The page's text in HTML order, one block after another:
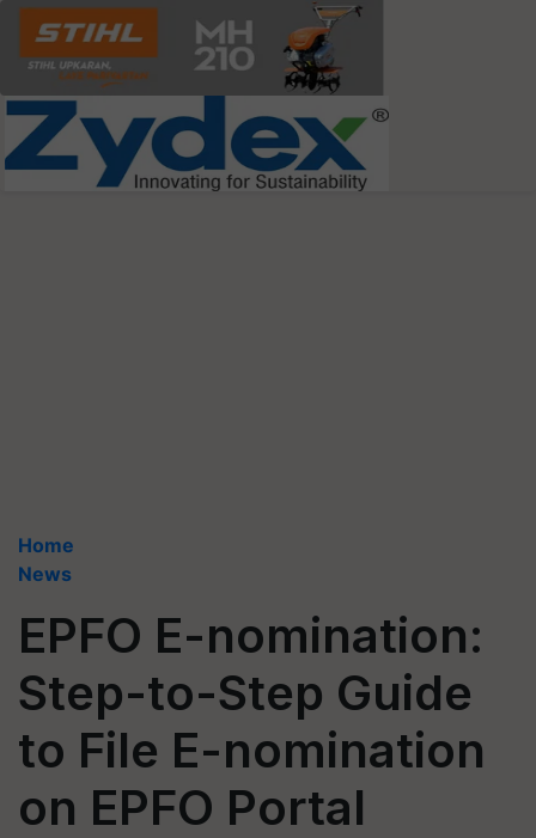
Home
News
EPFO E-nomination:
Step-to-Step Guide
to File E-nomination
on EPFO Portal